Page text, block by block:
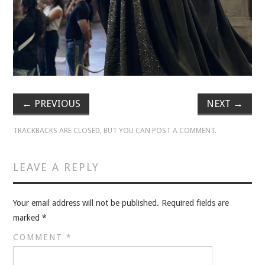
VELIS
VELIS
BLOG
BLOG
WAR ROOM
MEN’S WORK
MEN’S WORK
← PREVIOUS NEXT →
TRACKBACKS ARE CLOSED, BUT YOU CAN POST A COMMENT.
LEAVE A REPLY
Your email address will not be published. Required fields are
marked*
COMMENT*